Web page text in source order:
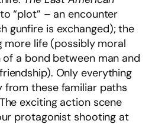
“plot” – an encounter
gunfire is exchanged); the
more life (possibly moral
a bond between man and
Only everything
from these familiar paths
exciting action scene
protagonist shooting at